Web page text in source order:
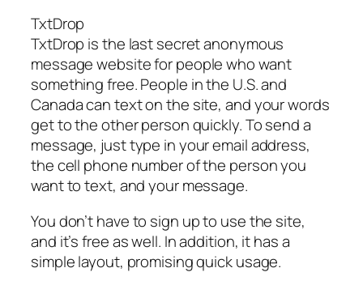
TxtDrop
TxtDrop is the last secret anonymous
message website for people who want
something free. People in the U.S. and
Canada can text on the site, and your words
get to the other person quickly. To send a
message, just type in your email address,
the cell phone number of the person you
want to text, and your message.
You don’t have to sign up to use the site,
and it’s free as well. In addition, it has a
simple layout, promising quick usage.